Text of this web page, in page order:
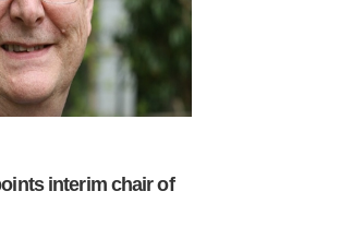
interim chair of